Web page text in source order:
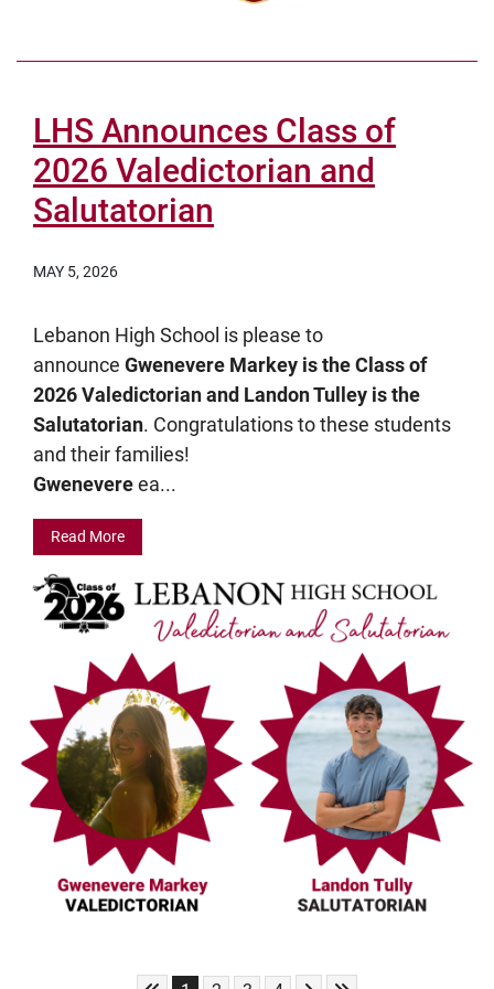
LHS Announces Class of
2026 Valedictorian and
Salutatorian
MAY 5, 2026
Lebanon High School is please to
announce Gwenevere Markey is the Class of
2026 Valedictorian and Landon Tulley is the
Salutatorian. Congratulations to these students
and their families!
Gwenevereea...
Read More